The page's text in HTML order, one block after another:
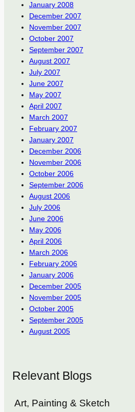
January 2008
December 2007
November 2007
October 2007
September 2007
August 2007
July 2007
June 2007
May 2007
April 2007
March 2007
February 2007
January 2007
December 2006
November 2006
October 2006
September 2006
August 2006
July 2006
June 2006
May 2006
April 2006
March 2006
February 2006
January 2006
December 2005
November 2005
October 2005
September 2005
August 2005
Relevant Blogs
Art, Painting & Sketch